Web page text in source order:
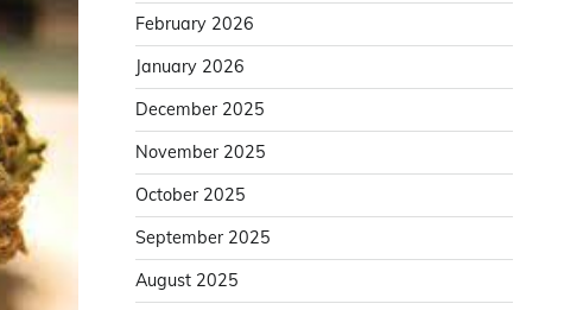
February 2026
January 2026
December 2025
November 2025
October 2025
September 2025
August 2025